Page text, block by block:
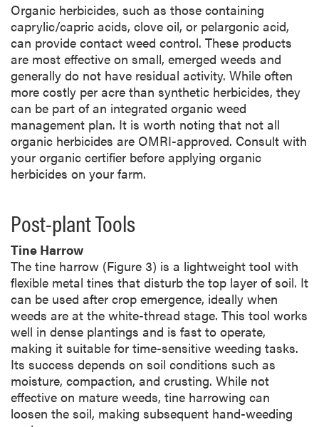
Organic herbicides, such as those containing
caprylic/capric acids, clove oil, or pelargonic acid,
can provide contact weed control. These products
are most effective on small, emerged weeds and
generally do not have residual activity. While often
more costly per acre than synthetic herbicides, they
can be part of an integrated organic weed
management plan. It is worth noting that not all
organic herbicides are OMRI-approved. Consult with
your organic certifier before applying organic
herbicides on your farm.
Post-plant Tools
Tine Harrow
The tine harrow (Figure 3) is a lightweight tool with
flexible metal tines that disturb the top layer of soil. It
can be used after crop emergence, ideally when
weeds are at the white-thread stage. This tool works
well in dense plantings and is fast to operate,
making it suitable for time-sensitive weeding tasks.
Its success depends on soil conditions such as
moisture, compaction, and crusting. While not
effective on mature weeds, tine harrowing can
loosen the soil, making subsequent hand-weeding